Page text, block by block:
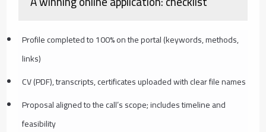
Profile completed to 100% on the portal (keywords, methods,
links)
CV (PDF), transcripts, certificates uploaded with clear file names
Proposal aligned to the call’s scope; includes timeline and
feasibility